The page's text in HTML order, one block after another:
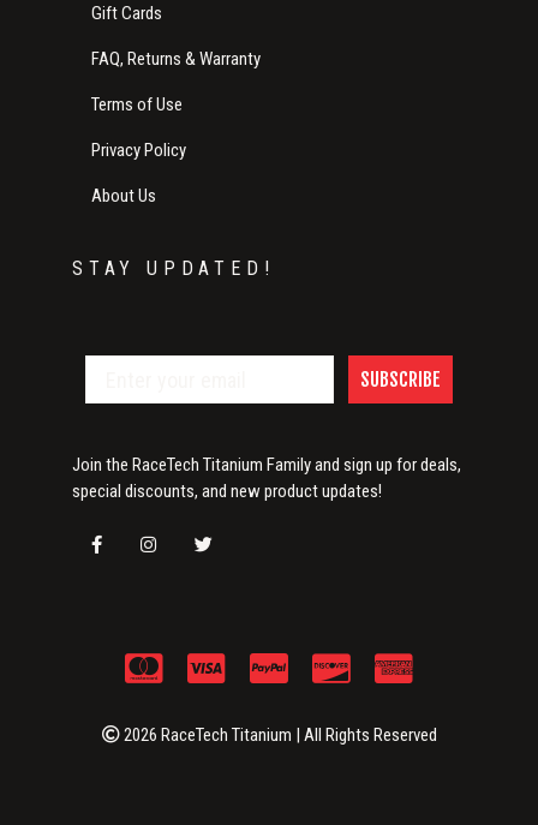
Gift Cards
FAQ, Returns & Warranty
Terms of Use
Privacy Policy
About Us
STAY UPDATED!
SUBSCRIBE
Join the RaceTech Titanium Family and sign up for deals,
special discounts, and new product updates!
2026 RaceTech Titanium | All Rights Reserved